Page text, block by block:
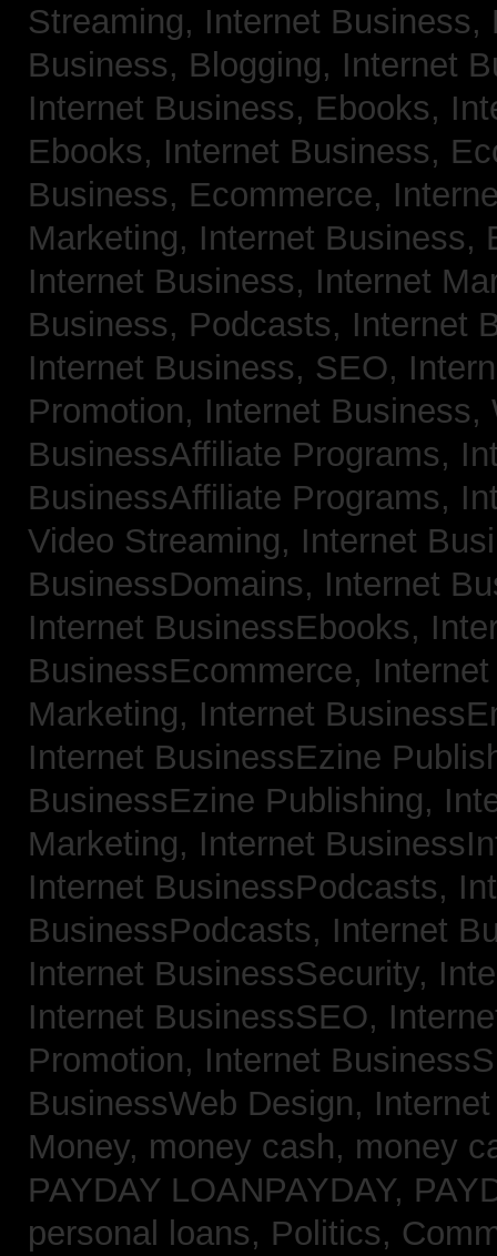
Streaming, Internet
Business, Blogging, Internet
Internet Business, Ebooks,
Ebooks, Internet Business,
Business, Ecommerce,
Marketing, Internet Business,
Internet Business, Internet
Business, Podcasts, Internet
Internet Business, SEO,
Promotion, Internet
BusinessAffiliate Programs,
BusinessAffiliate Programs,
Video Streaming, Internet
BusinessDomains, Internet
Internet BusinessEbooks,
BusinessEcommerce,
Marketing, Internet
Internet BusinessEzine
BusinessEzine Publishing,
Marketing, Internet
Internet BusinessPodcasts,
BusinessPodcasts, Internet
Internet BusinessSecurity,
Internet BusinessSEO,
Promotion, Internet
BusinessWeb Design,
Money, money cash, money
PAYDAY LOANPAYDAY,
personal loans, Politics,